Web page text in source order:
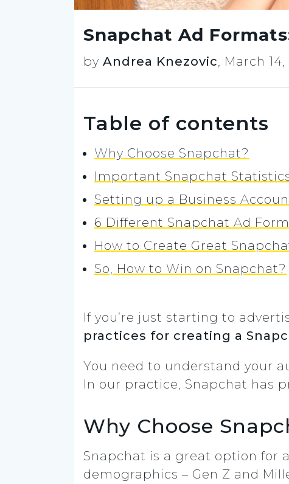
Snapchat Ad
by Andrea Knezovic, March 14,
Table of contents
Why Choose Snapchat?
Important Snapchat
Setting up a Business
6 Different Snapchat Ad
How to Create Great
So, How to Win on Snapchat?
If you’re just starting to
practices for creating a
You need to understand your
In our practice, Snapchat has
Why Choose
Snapchat is a great option for
demographics – Gen Z and